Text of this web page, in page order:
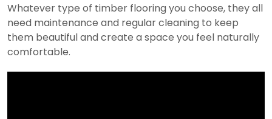
Whatever type of timber flooring you choose, they all
need maintenance and regular cleaning to keep
them beautiful and create a space you feel naturally
comfortable.